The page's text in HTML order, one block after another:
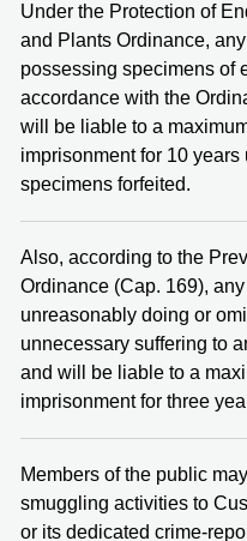
Under the Protection of
and Plants Ordinance,
possessing specimens of
accordance with the
will be liable to a
imprisonment for 10
specimens forfeited.
Also, according to the
Ordinance (Cap. 169),
unreasonably doing or
unnecessary suffering to
and will be liable to a
imprisonment for three
Members of the public
smuggling activities to
or its dedicated crime-